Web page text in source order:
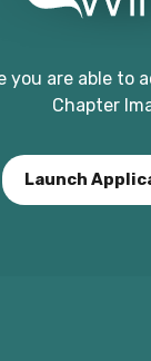
are able to
Chapter
Launch